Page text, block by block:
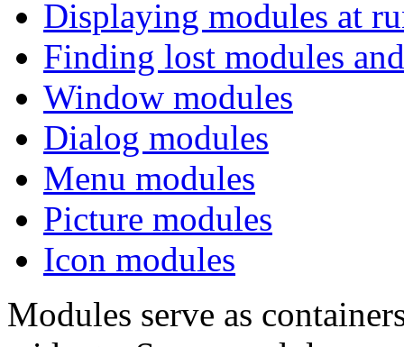
Displaying modules at
Finding lost modules
Window modules
Dialog modules
Menu modules
Picture modules
Icon modules
Modules serve as